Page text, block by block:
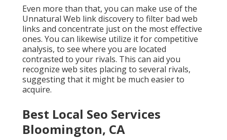
Even more than that, you can make use of the
Unnatural Web link discovery to filter bad web
links and concentrate just on the most effective
ones. You can likewise utilize it for competitive
analysis, to see where you are located
contrasted to your rivals. This can aid you
recognize web sites placing to several rivals,
suggesting that it might be much easier to
acquire.
Best Local Seo Services
Bloomington, CA